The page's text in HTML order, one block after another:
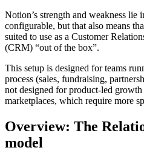
Notion’s strength and weakness
configurable, but that also means
suited to use as a Customer
(CRM) “out of the box”.
This setup is designed for teams
process (sales, fundraising,
not designed for product-led
marketplaces, which require more
Overview: The
model